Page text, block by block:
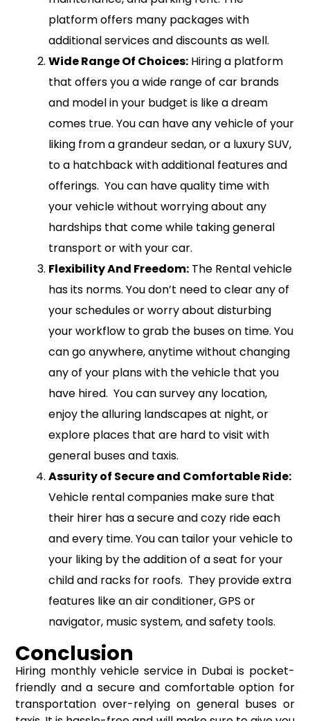
platform offers many packages with
additional services and discounts as well.
Wide Range Of Choices: Hiring a platform
that offers you a wide range of car brands
and model in your budget is like a dream
comes true. You can have any vehicle of your
liking from a grandeur sedan, or a luxury SUV,
to a hatchback with additional features and
offerings. You can have quality time with
your vehicle without worrying about any
hardships that come while taking general
transport or with your car.
Flexibility And Freedom: The Rental vehicle
has its norms. You don’t need to clear any of
your schedules or worry about disturbing
your workflow to grab the buses on time. You
can go anywhere, anytime without changing
any of your plans with the vehicle that you
have hired. You can survey any location,
enjoy the alluring landscapes at night, or
explore places that are hard to visit with
general buses and taxis.
Assurity of Secure and Comfortable Ride:
Vehicle rental companies make sure that
their hirer has a secure and cozy ride each
and every time. You can tailor your vehicle to
your liking by the addition of a seat for your
child and racks for roofs. They provide extra
features like an air conditioner, GPS or
navigator, music system, and safety tools.
Conclusion
Hiring monthly vehicle service in Dubai is pocket-
friendly and a secure and comfortable option for
transportation over-relying on general buses or